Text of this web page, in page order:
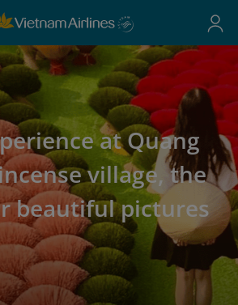
at Quang
village, the
beautiful pictures